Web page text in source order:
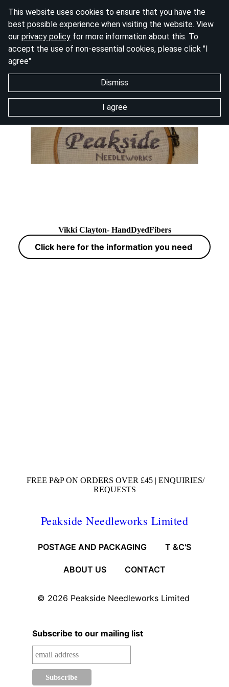
This website uses cookies to ensure that you have the
best possible experience when visiting the website. View
our privacy policy for more information about this. To
accept the use of non-essential cookies, please click "I
agree"
Dismiss
I agree
Vikki Clayton- HandDyedFibers
Click here for the information you need
FREE P&P ON ORDERS OVER £45 | ENQUIRIES/
REQUESTS
Peakside Needleworks Limited
POSTAGE AND PACKAGING T &C'S
ABOUT US CONTACT
© 2026 Peakside Needleworks Limited
Subscribe to our mailing list